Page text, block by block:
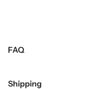
FAQ
Shipping